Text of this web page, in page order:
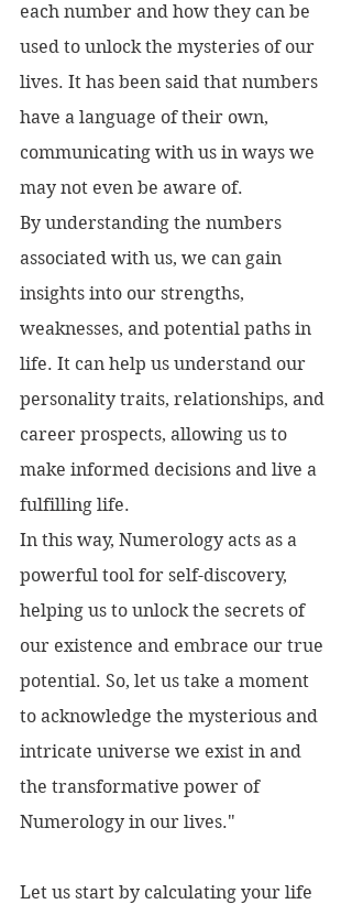
each number and how they can be
used to unlock the mysteries of our
lives. It has been said that numbers
have a language of their own,
communicating with us in ways we
may not even be aware of.
By understanding the numbers
associated with us, we can gain
insights into our strengths,
weaknesses, and potential paths in
life. It can help us understand our
personality traits, relationships, and
career prospects, allowing us to
make informed decisions and live a
fulfilling life.
In this way, Numerology acts as a
powerful tool for self-discovery,
helping us to unlock the secrets of
our existence and embrace our true
potential. So, let us take a moment
to acknowledge the mysterious and
intricate universe we exist in and
the transformative power of
Numerology in our lives."
Let us start by calculating your life